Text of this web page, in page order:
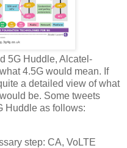
5G Huddle, Alcatel-
4.5G would mean. If
a detailed view of what
be. Some tweets
Huddle as follows:
step: CA, VoLTE